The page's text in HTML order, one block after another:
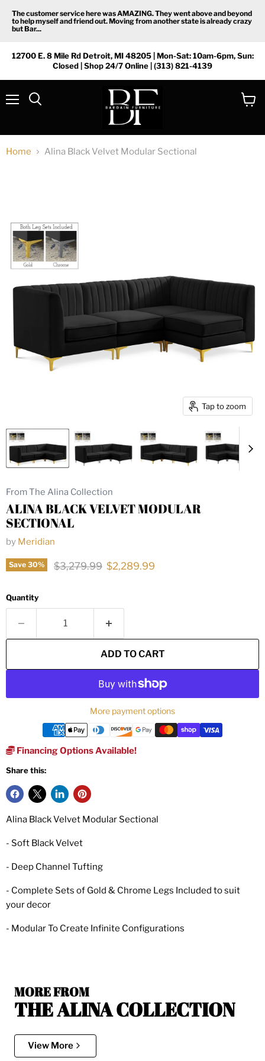
The customer service here was AMAZING. They went above and beyond
to help myself and friend out. Moving from another state is already crazy
but Bar...
12700 E. 8 Mile Rd Detroit, MI 48205 | Mon-Sat: 10am-6pm, Sun:
Closed | Shop 24/7 Online | (313) 821-4139
Home Alina Black Velvet Modular Sectional
Tap to zoom
From The Alina Collection
ALINA BLACK VELVET MODULAR
SECTIONAL
by Meridian
Save 30% Original price
$3,279.99 Current price
$2,289.99
Quantity
ADD TO CART
More payment options
Financing Options Available!
Share this:
Alina Black Velvet Modular Sectional
- Soft Black Velvet
- Deep Channel Tufting
- Complete Sets of Gold & Chrome Legs Included to suit
your decor
- Modular To Create Infinite Configurations
MORE FROM
THE ALINA COLLECTION
View More